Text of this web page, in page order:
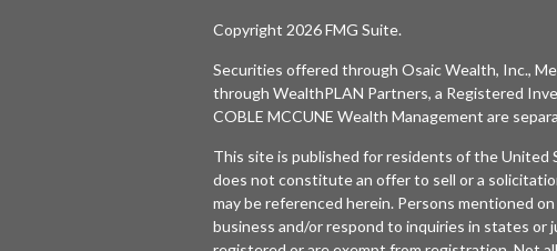
Copyright 2026 FMG Suite.
Securities offered through Osaic Wealth, Inc.,
through WealthPLAN Partners, a Registered
COBLE MCCUNE Wealth Management are
This site is published for residents of the United
does not constitute an offer to sell or a
may be referenced herein. Persons mentioned
business and/or respond to inquiries in states